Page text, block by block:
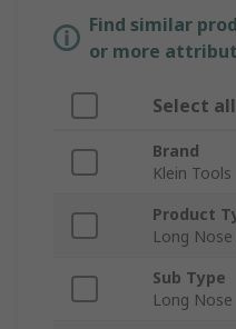
Find similar
or more
Select all
Brand
Klein Tools
Product
Long Nose
Sub Type
Long Nose